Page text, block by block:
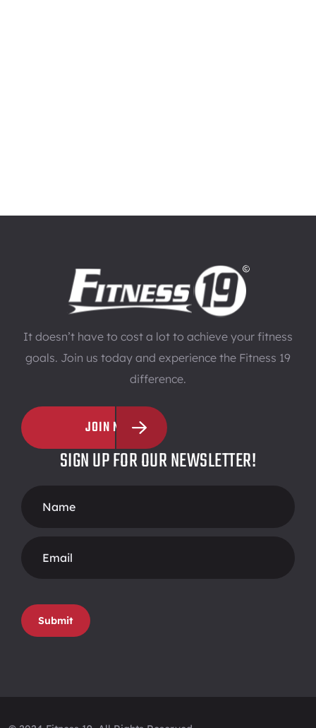
It doesn’t have to cost a lot to achieve your fitness
goals. Join us today and experience the Fitness 19
difference.
JOIN NOW
SIGN UP FOR OUR NEWSLETTER!
Form
Submit